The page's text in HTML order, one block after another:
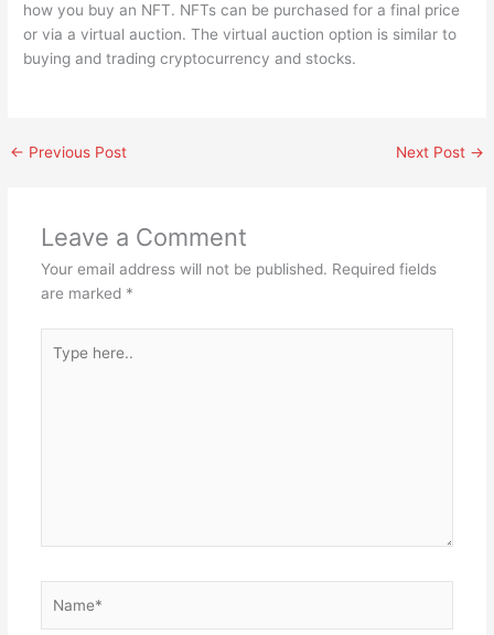
how you buy an NFT. NFTs can be purchased for a final price
or via a virtual auction. The virtual auction option is similar to
buying and trading cryptocurrency and stocks.
← Previous Post Next Post →
Leave a Comment
Your email address will not be published. Required fields
are marked *
here..